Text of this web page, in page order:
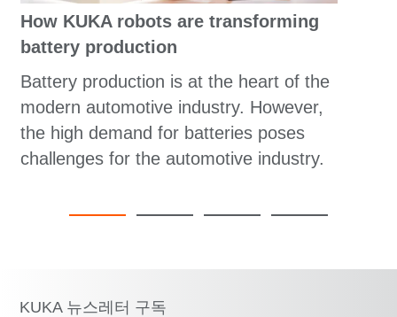
How KUKA robots are transforming
battery production
Battery production is at the heart of the
modern automotive industry. However,
the high demand for batteries poses
challenges for the automotive industry.
KUKA 뉴스레터 구독